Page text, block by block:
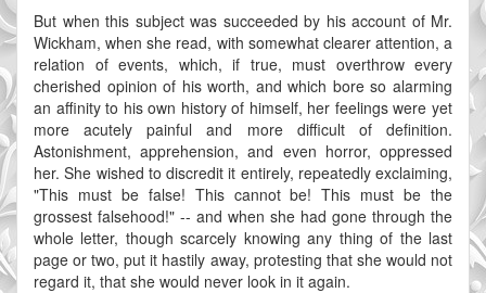
But when this subject was succeeded by his account of Mr.
Wickham, when she read, with somewhat clearer attention, a
relation of events, which, if true, must overthrow every
cherished opinion of his worth, and which bore so alarming
an affinity to his own history of himself, her feelings were yet
more acutely painful and more difficult of definition.
Astonishment, apprehension, and even horror, oppressed
her. She wished to discredit it entirely, repeatedly exclaiming,
"This must be false! This cannot be! This must be the
grossest falsehood!" -- and when she had gone through the
whole letter, though scarcely knowing any thing of the last
page or two, put it hastily away, protesting that she would not
regard it, that she would never look in it again.